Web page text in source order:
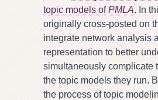
topic models ofPMLA. In
originally cross-posted on
integrate network analysis
representation to better
simultaneously complicate
the topic models they run.
the process of topic